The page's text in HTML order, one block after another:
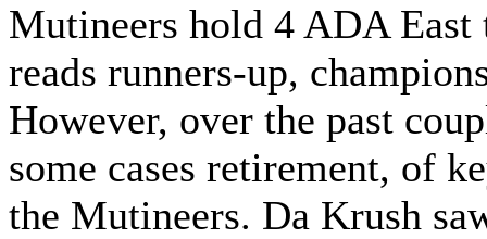
Mutineers hold 4 ADA
reads runners-up,
However, over the past
some cases retirement, of
the Mutineers. Da Krush